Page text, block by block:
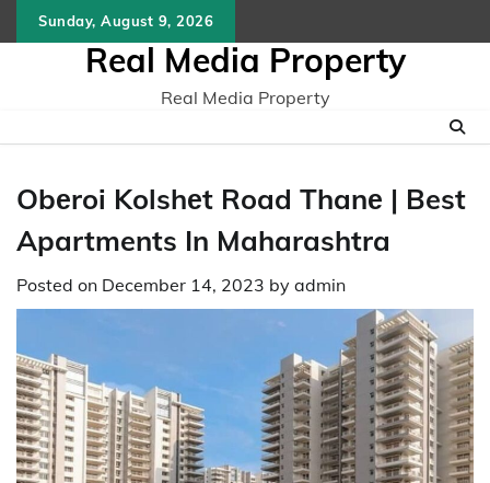
to
Sunday, August 9, 2026
Real Media Property
Real Media Property
Obеroi Kolshеt Road Thanе | Best
Apartments In Maharashtra
Posted on December 14, 2023 by admin